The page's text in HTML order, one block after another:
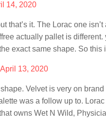
14, 2020
that’s it. The Lorac one
actually pallet is different.
exact same shape. So this
April 13, 2020
Velvet is very on brand
was a follow up to.
owns Wet N Wild,